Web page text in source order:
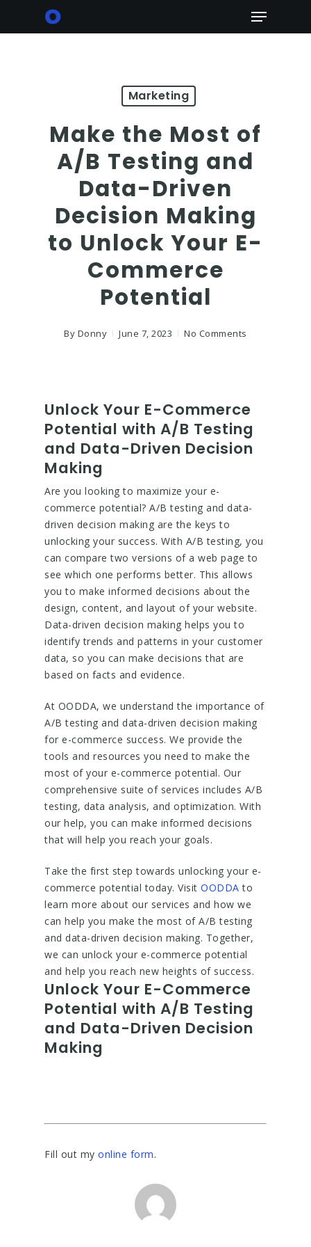
Menu
Marketing
Make the Most of
A/B Testing and
Data-Driven
Decision Making
to Unlock Your E-
Commerce
Potential
By Donny June 7, 2023 No Comments
Unlock Your E-Commerce
Potential with A/B Testing
and Data-Driven Decision
Making
Are you looking to maximize your e-
commerce potential? A/B testing and data-
driven decision making are the keys to
unlocking your success. With A/B testing, you
can compare two versions of a web page to
see which one performs better. This allows
you to make informed decisions about the
design, content, and layout of your website.
Data-driven decision making helps you to
identify trends and patterns in your customer
data, so you can make decisions that are
based on facts and evidence.
At OODDA, we understand the importance of
A/B testing and data-driven decision making
for e-commerce success. We provide the
tools and resources you need to make the
most of your e-commerce potential. Our
comprehensive suite of services includes A/B
testing, data analysis, and optimization. With
our help, you can make informed decisions
that will help you reach your goals.
Take the first step towards unlocking your e-
commerce potential today. Visit OODDA to
learn more about our services and how we
can help you make the most of A/B testing
and data-driven decision making. Together,
we can unlock your e-commerce potential
and help you reach new heights of success.
Unlock Your E-Commerce
Potential with A/B Testing
and Data-Driven Decision
Making
Fill out my online form.